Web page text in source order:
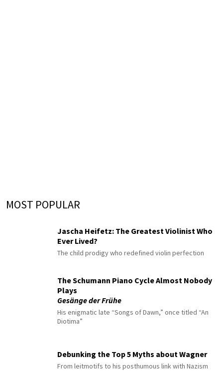
MOST POPULAR
Jascha Heifetz: The Greatest Violinist Who
Ever Lived?
The child prodigy who redefined violin perfection
The Schumann Piano Cycle Almost Nobody
Plays
Gesänge der Frühe
His enigmatic late “Songs of Dawn,” once titled “An
Diotima”
Debunking the Top 5 Myths about Wagner
From leitmotifs to his posthumous link with Nazism